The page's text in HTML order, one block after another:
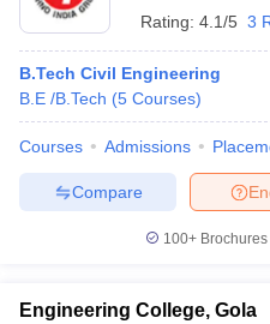
Rating: 4.1/5 3
B.Tech Civil Engineering
B.E /B.Tech (5 Courses)
Courses Admissions
Compare
100+
Engineering College, Gola